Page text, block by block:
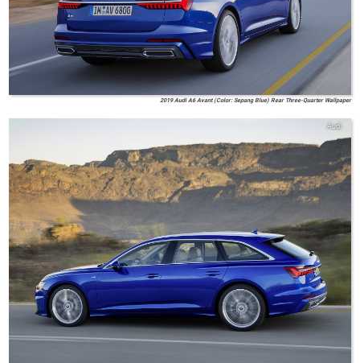
2019 Audi A6 Avant (Color: Sepang Blue) Rear Three-Quarter Wallpaper
Audi